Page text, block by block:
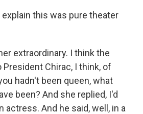
explain this was pure theater
extraordinary. I think the
Chirac, I think, of
hadn't been queen, what
been? And she replied, I'd
actress. And he said, well, in a